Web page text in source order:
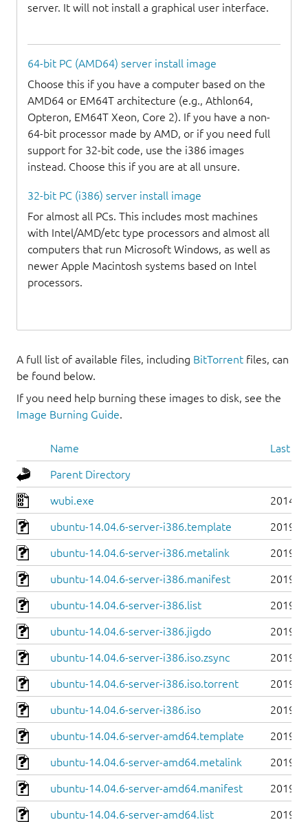
server. It will not install a graphical user interface.
64-bit PC (AMD64) server install image
Choose this if you have a computer based on the
AMD64 or EM64T architecture (e.g., Athlon64,
Opteron, EM64T Xeon, Core 2). If you have a non-
64-bit processor made by AMD, or if you need full
support for 32-bit code, use the i386 images
instead. Choose this if you are at all unsure.
32-bit PC (i386) server install image
For almost all PCs. This includes most machines
with Intel/AMD/etc type processors and almost all
computers that run Microsoft Windows, as well as
newer Apple Macintosh systems based on Intel
processors.
A full list of available files, including BitTorrent files, can
be found below.
If you need help burning these images to disk, see the
Image Burning Guide.
Name Last
Parent Directory
wubi.exe 2014-
ubuntu-14.04.6-server-i386.template 2019-
ubuntu-14.04.6-server-i386.metalink 2019-
ubuntu-14.04.6-server-i386.manifest 2019-
ubuntu-14.04.6-server-i386.list 2019-
ubuntu-14.04.6-server-i386.jigdo 2019-
ubuntu-14.04.6-server-i386.iso.zsync 2019-
ubuntu-14.04.6-server-i386.iso.torrent 2019-
ubuntu-14.04.6-server-i386.iso 2019-
ubuntu-14.04.6-server-amd64.template 2019-
ubuntu-14.04.6-server-amd64.metalink 2019-
ubuntu-14.04.6-server-amd64.manifest 2019-
ubuntu-14.04.6-server-amd64.list 2019-